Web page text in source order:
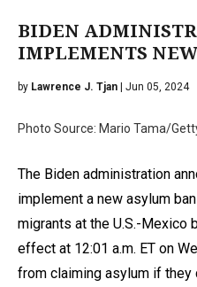
BIDEN
IMPLEMENTS
by Lawrence J. Tjan | Jun 05, 2024
Photo Source: Mario Tama/
The Biden administration
implement a new asylum
migrants at the U.S.-Mexico
effect at 12:01 a.m. ET on
from claiming asylum if